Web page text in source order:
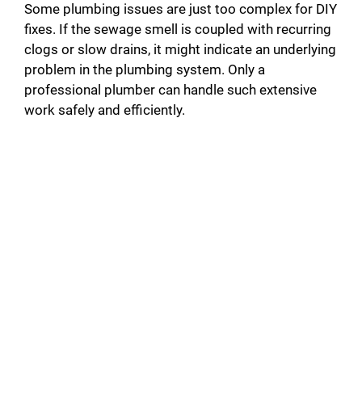
Some plumbing issues are just too complex for DIY
fixes. If the sewage smell is coupled with recurring
clogs or slow drains, it might indicate an underlying
problem in the plumbing system. Only a
professional plumber can handle such extensive
work safely and efficiently.